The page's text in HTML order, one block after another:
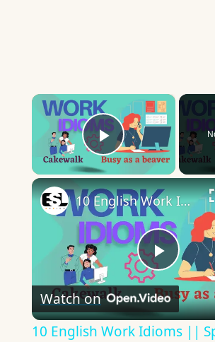
×
Play Video
Play
Video
10 English Work Idioms || Spoken English || ESL Advice
Watch on
10 English Work Idioms ||